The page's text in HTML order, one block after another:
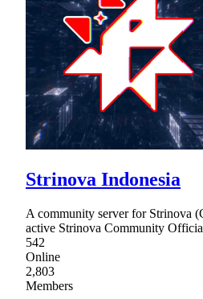
Strinova Indonesia
A community server for Strinova
active Strinova Community
542
Online
2,803
Members